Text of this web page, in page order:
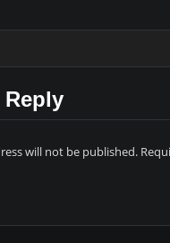
Reply
will not be published.